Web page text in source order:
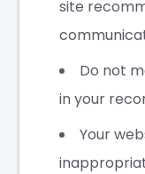
site
Do not
in your
Your